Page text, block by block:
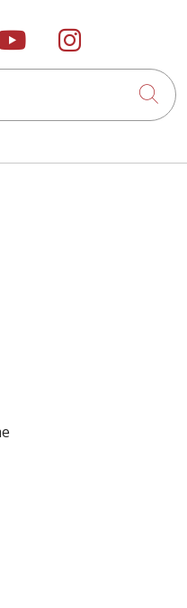
on Xus onus on
Follow us